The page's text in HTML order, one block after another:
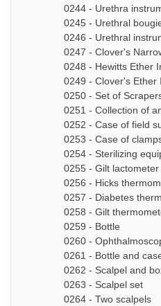
0244 - Urethra
0245 - Urethral
0246 - Urethral
0247 - Clover's
0248 - Hewitts Ether
0249 - Clover's Ether
0250 - Set of
0251 - Collection of
0252 - Case of field
0253 - Case of
0254 - Sterilizing
0255 - Gilt lactometer
0256 - Hicks
0257 - Diabetes
0258 - Gilt
0259 - Bottle
0260 -
0261 - Bottle and
0262 - Scalpel and
0263 - Scalpel set
0264 - Two scalpels